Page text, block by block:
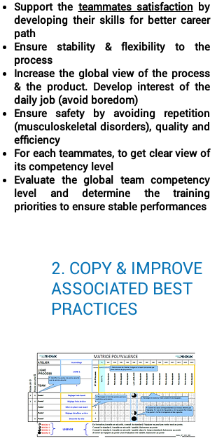
Support the teammates satisfactionby
developing their skills for better career
path
Ensure stability & flexibility to the
process
Increase the global view of the process
& the product. Develop interest of the
daily job (avoid boredom)
Ensure safety by avoiding repetition
(musculoskeletal disorders), quality and
efficiency
For each teammates, to get clear view of
its competency level
Evaluate the global team competency
level and determine the training
priorities to ensure stable performances
2. COPY & IMPROVE
ASSOCIATED BEST
PRACTICES